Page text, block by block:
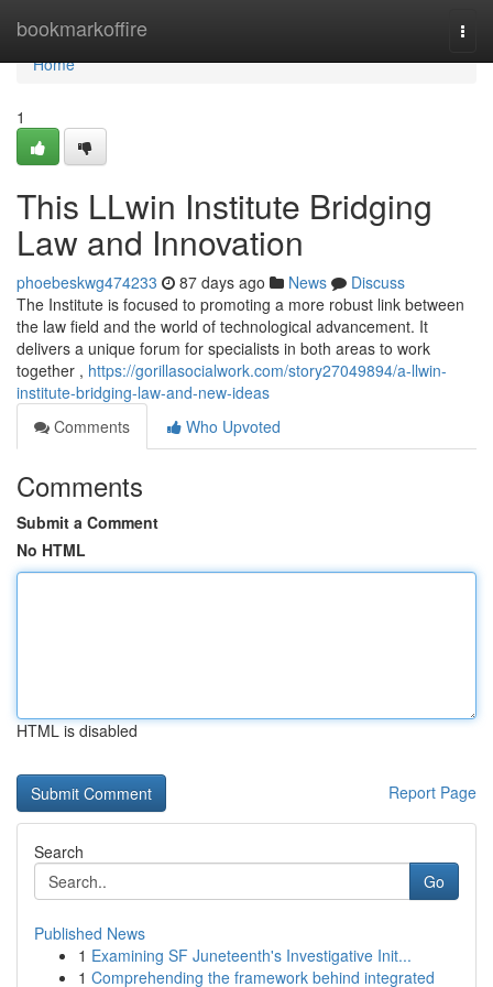
bookmarkoffire
Home
Home
1
This LLwin Institute Bridging
Law and Innovation
phoebeskwg474233 87 days ago News
Discuss
The Institute is focused to promoting a more robust link between
the law field and the world of technological advancement. It
delivers a unique forum for specialists in both areas to work
together , https://gorillasocialwork.com/story27049894/a-llwin-
institute-bridging-law-and-new-ideas
Comments
Who Upvoted
Comments
Submit a Comment
No HTML
HTML is disabled
Report Page
Search
Go
Published News
1 Examining SF Juneteenth's Investigative Init...
1 Comprehending the framework behind integrated